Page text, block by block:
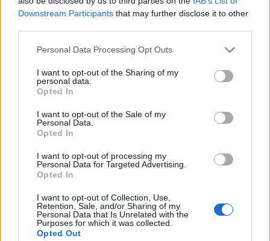
Downstream Participants that may further disclose it to other
Personal Data Processing Opt Outs
I want to opt-out of the Sharing of my
personal data.
Opted In
I want to opt-out of the Sale of my
Personal Data.
Opted In
I want to opt-out of processing my
Personal Data for Targeted Advertising.
Opted In
I want to opt-out of Collection, Use,
Retention, Sale, and/or Sharing of my
Personal Data that Is Unrelated with the
Purposes for which it was collected.
Opted Out
burgers with avocado lime
sweet potato vegan burgers
Peri peri halloumi burger